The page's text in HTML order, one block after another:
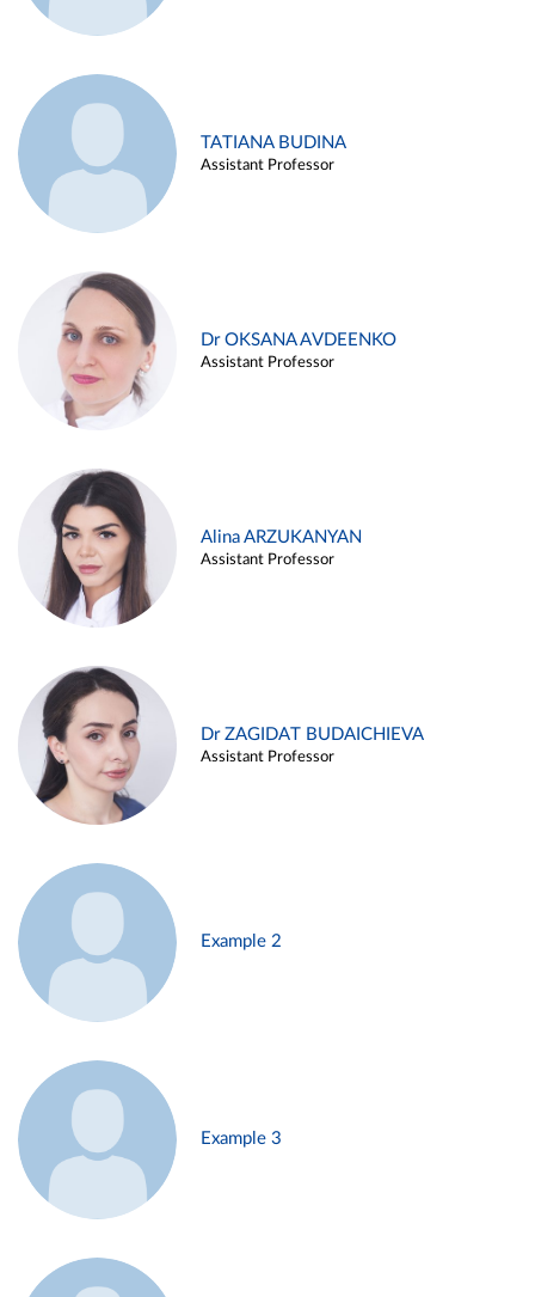
TATIANA BUDINA
Assistant Professor
Dr OKSANA AVDEENKO
Assistant Professor
Alina ARZUKANYAN
Assistant Professor
Dr ZAGIDAT BUDAICHIEVA
Assistant Professor
Example 2
Example 3